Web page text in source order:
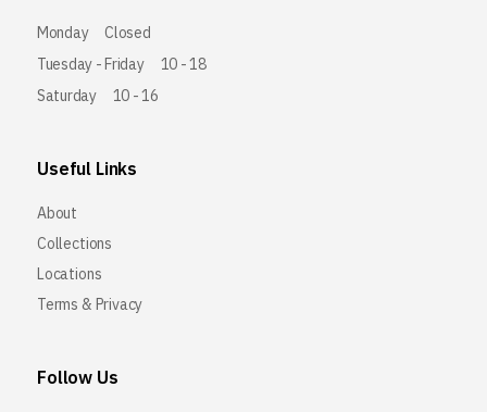
Monday Closed
Saturday 10 - 16
Tuesday - Friday 10 - 18
Useful Links
About
Collections
Locations
Terms & Privacy
Follow Us